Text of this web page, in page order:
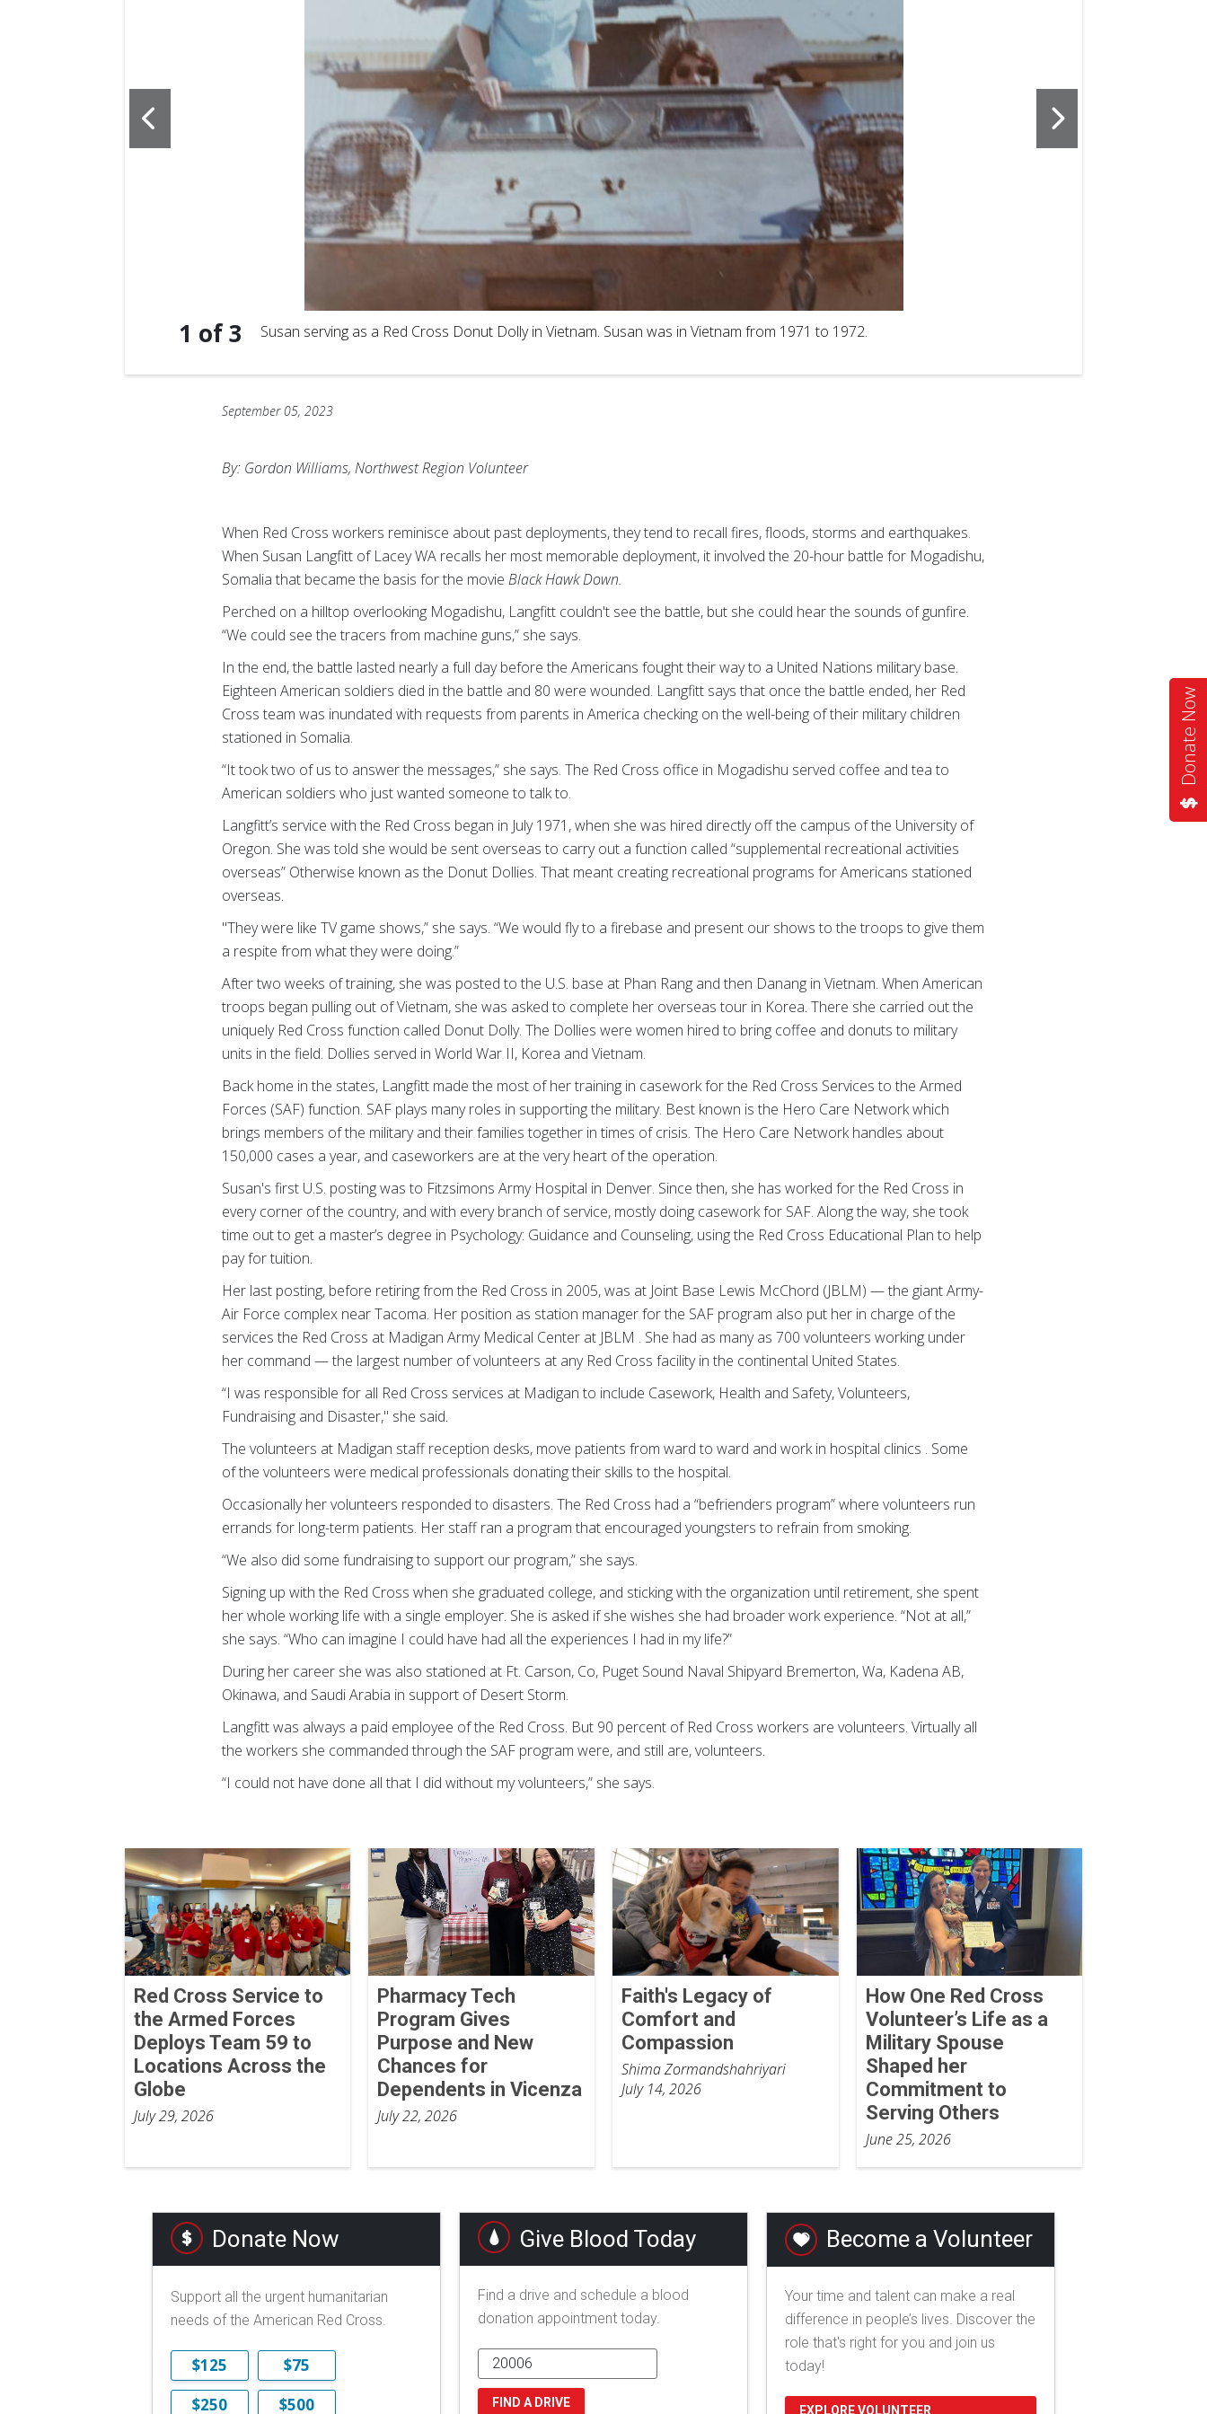
Donate Now
1 of3 Susan serving as a Red Cross Donut Dolly in Vietnam. Susan was in Vietnam from 1971 to 1972.
September 05, 2023
By: Gordon Williams, Northwest Region Volunteer
When Red Cross workers reminisce about past deployments, they tend to recall fires, floods, storms and earthquakes.
When Susan Langfitt of Lacey WA recalls her most memorable deployment, it involved the 20-hour battle for Mogadishu,
Somalia that became the basis for the movieBlack Hawk Down.
Perched on a hilltop overlooking Mogadishu, Langfitt couldn't see the battle, but she could hear the sounds of gunfire.
“We could see the tracers from machine guns,” she says.
In the end, the battle lasted nearly a full day before the Americans fought their way to a United Nations military base.
Eighteen American soldiers died in the battle and 80 were wounded. Langfitt says that once the battle ended, her Red
Cross team was inundated with requests from parents in America checking on the well-being of their military children
stationed in Somalia.
“It took two of us to answer the messages,” she says. The Red Cross office in Mogadishu served coffee and tea to
American soldiers who just wanted someone to talk to.
Langfitt’s service with the Red Cross began in July 1971, when she was hired directly off the campus of the University of
Oregon. She was told she would be sent overseas to carry out a function called “supplemental recreational activities
overseas” Otherwise known as the Donut Dollies. That meant creating recreational programs for Americans stationed
overseas.
"They were like TV game shows,” she says. “We would fly to a firebase and present our shows to the troops to give them
a respite from what they were doing.”
After two weeks of training, she was posted to the U.S. base at Phan Rang and then Danang in Vietnam. When American
troops began pulling out of Vietnam, she was asked to complete her overseas tour in Korea. There she carried out the
uniquely Red Cross function called Donut Dolly. The Dollies were women hired to bring coffee and donuts to military
units in the field. Dollies served in World War II, Korea and Vietnam.
Back home in the states, Langfitt made the most of her training in casework for the Red Cross Services to the Armed
Forces (SAF) function. SAF plays many roles in supporting the military. Best known is the Hero Care Network which
brings members of the military and their families together in times of crisis. The Hero Care Network handles about
150,000 cases a year, and caseworkers are at the very heart of the operation.
Susan's first U.S. posting was to Fitzsimons Army Hospital in Denver. Since then, she has worked for the Red Cross in
every corner of the country, and with every branch of service, mostly doing casework for SAF. Along the way, she took
time out to get a master’s degree in Psychology: Guidance and Counseling, using the Red Cross Educational Plan to help
pay for tuition.
Her last posting, before retiring from the Red Cross in 2005, was at Joint Base Lewis McChord (JBLM) — the giant Army-
Air Force complex near Tacoma. Her position as station manager for the SAF program also put her in charge of the
services the Red Cross at Madigan Army Medical Center at JBLM . She had as many as 700 volunteers working under
her command — the largest number of volunteers at any Red Cross facility in the continental United States.
“I was responsible for all Red Cross services at Madigan to include Casework, Health and Safety, Volunteers,
Fundraising and Disaster," she said.
The volunteers at Madigan staff reception desks, move patients from ward to ward and work in hospital clinics . Some
of the volunteers were medical professionals donating their skills to the hospital.
Occasionally her volunteers responded to disasters. The Red Cross had a “befrienders program” where volunteers run
errands for long-term patients. Her staff ran a program that encouraged youngsters to refrain from smoking.
“We also did some fundraising to support our program,” she says.
Signing up with the Red Cross when she graduated college, and sticking with the organization until retirement, she spent
her whole working life with a single employer. She is asked if she wishes she had broader work experience. “Not at all,”
she says. “Who can imagine I could have had all the experiences I had in my life?”
During her career she was also stationed at Ft. Carson, Co, Puget Sound Naval Shipyard Bremerton, Wa, Kadena AB,
Okinawa, and Saudi Arabia in support of Desert Storm.
Langfitt was always a paid employee of the Red Cross. But 90 percent of Red Cross workers are volunteers. Virtually all
the workers she commanded through the SAF program were, and still are, volunteers.
“I could not have done all that I did without my volunteers,” she says.
Red Cross Service to
the Armed Forces
Deploys Team 59 to
Locations Across the
Globe
July 29, 2026
Pharmacy Tech
Program Gives
Purpose and New
Chances for
Dependents in Vicenza
July 22, 2026
Faith's Legacy of
Comfort and
Compassion
Shima Zormandshahriyari
July 14, 2026
How One Red Cross
Volunteer’s Life as a
Military Spouse
Shaped her
Commitment to
Serving Others
June 25, 2026
Donate Now
Support all the urgent humanitarian
needs of the American Red Cross.
$125
$75
$250
$500
Give Blood Today
Find a drive and schedule a blood
donation appointment today.
FIND A DRIVE
Become a Volunteer
Your time and talent can make a real
difference in people’s lives. Discover the
role that's right for you and join us
today!
EXPLORE VOLUNTEER